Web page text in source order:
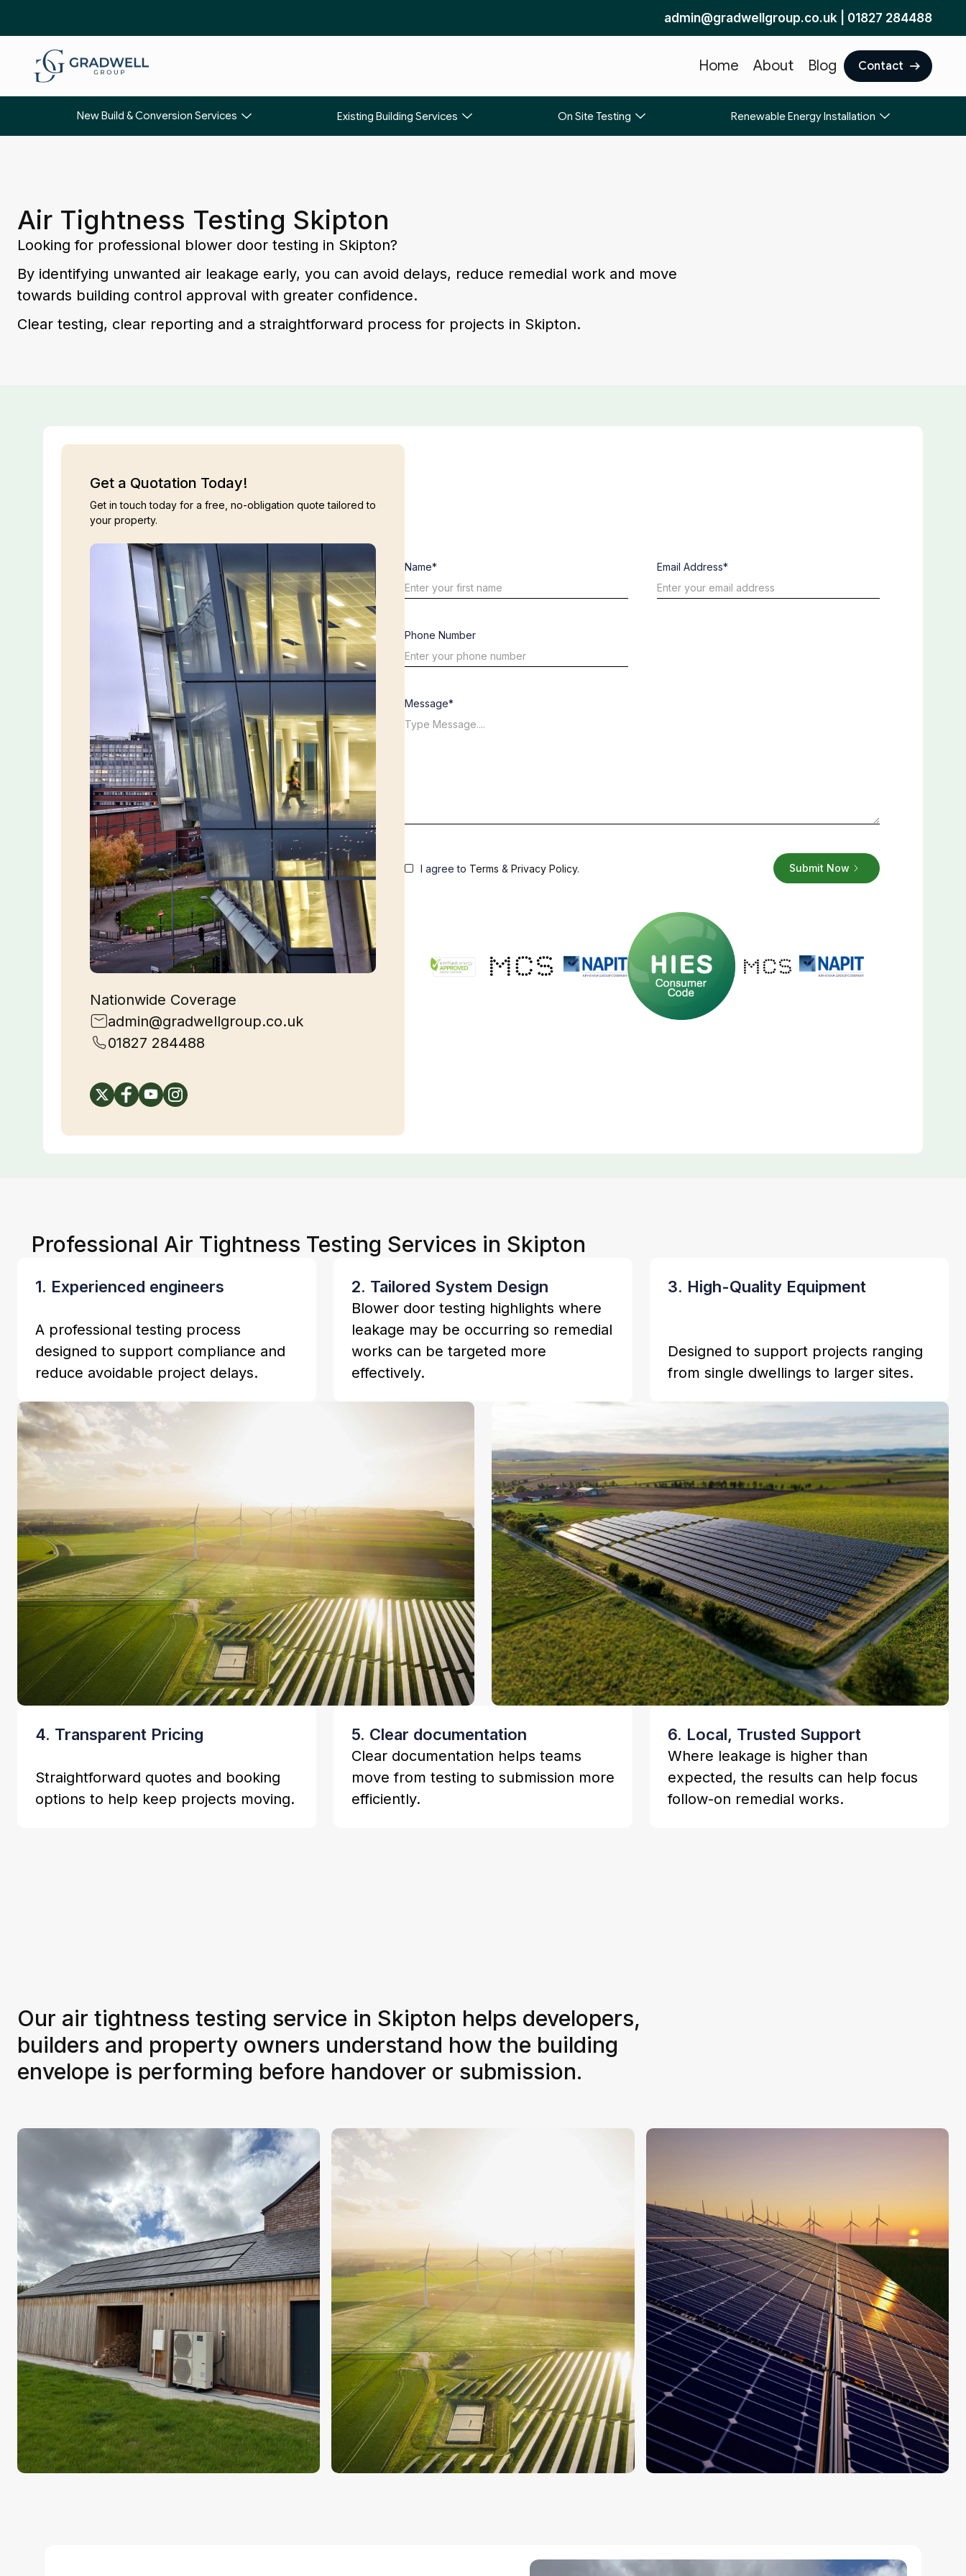
admin@gradwellgroup.co.uk 01827 284488
Home About Blog Contact
New Build & Conversion Services Existing Building Services On Site Testing Renewable Energy Installation
Air Tightness Testing Skipton
Looking for professional blower door testing in Skipton?
By identifying unwanted air leakage early, you can avoid delays, reduce remedial work and move
towards building control approval with greater confidence.
Clear testing, clear reporting and a straightforward process for projects in Skipton.
Get a Quotation Today!
Get in touch today for a free, no-obligation quote tailored to
your property.
Nationwide Coverage
admin@gradwellgroup.co.uk
01827 284488
Name* Email Address*
Phone Number
Message*
I agree to Terms &Privacy Policy.
Professional Air Tightness Testing Services in Skipton
1. Experienced engineers
A professional testing process
designed to support compliance and
reduce avoidable project delays.
2. Tailored System Design
Blower door testing highlights where
leakage may be occurring so remedial
works can be targeted more
effectively.
3. High-Quality Equipment
Designed to support projects ranging
from single dwellings to larger sites.
4. Transparent Pricing
Straightforward quotes and booking
options to help keep projects moving.
5. Clear documentation
Clear documentation helps teams
move from testing to submission more
efficiently.
6. Local, Trusted Support
Where leakage is higher than
expected, the results can help focus
follow-on remedial works.
Our air tightness testing service in Skipton helps developers,
builders and property owners understand how the building
envelope is performing before handover or submission.